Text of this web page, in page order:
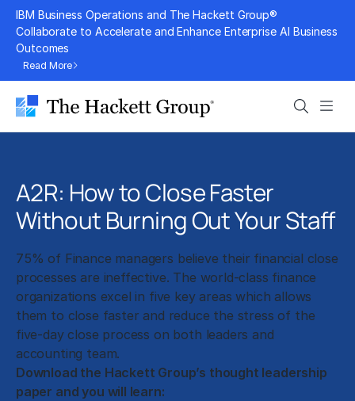
Skip
content
IBM Business Operations and The Hackett Group®
Collaborate to Accelerate and Enhance Enterprise AI Business
Outcomes
Read More
Search
A2R: How to Close Faster
Without Burning Out Your Staff
75% of Finance managers believe their financial close
processes are ineffective. The world-class finance
organizations excel in five key areas which allows
them to close faster and reduce the stress of the
five-day close process on both leaders and
accounting team.
Download the Hackett Group’s thought leadership
paper and you will learn: